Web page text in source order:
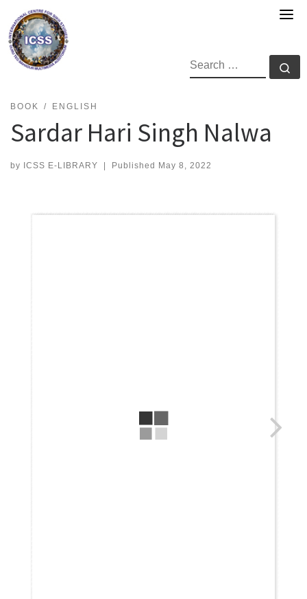
content
SEARCH
BOOK ENGLISH
Sardar Hari Singh Nalwa
by ICSS E-LIBRARY | Published May 8, 2022